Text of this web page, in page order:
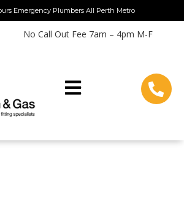
Emergency Plumbers All Perth Metro
No Call Out Fee 7am – 4pm M-F